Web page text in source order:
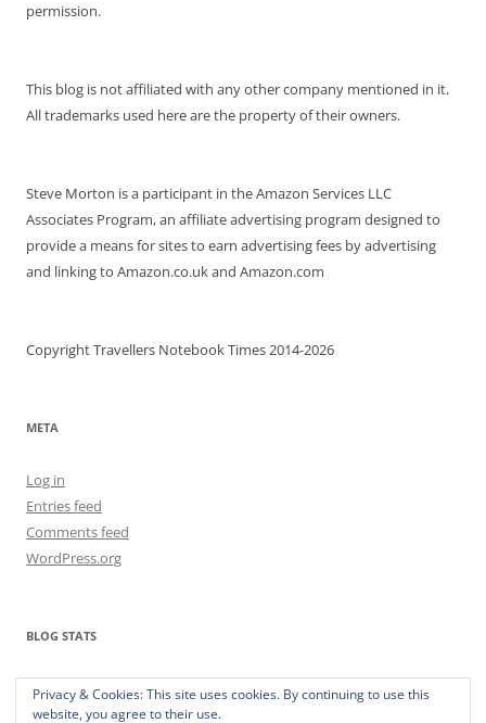
permission.
This blog is not affiliated with any other company mentioned in it.
All trademarks used here are the property of their owners.
Steve Morton is a participant in the Amazon Services LLC
Associates Program, an affiliate advertising program designed to
provide a means for sites to earn advertising fees by advertising
and linking to Amazon.co.uk and Amazon.com
Copyright Travellers Notebook Times 2014-2026
META
Log in
Entries feed
Comments feed
WordPress.org
BLOG STATS
373,291 hits
Privacy & Cookies: This site uses cookies. By continuing to use this
website, you agree to their use.